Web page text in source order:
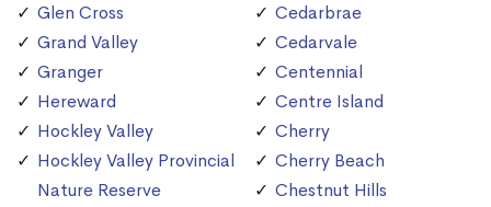
Glen Cross
Grand Valley
Granger
Hereward
Hockley Valley
Hockley Valley Provincial
Nature Reserve
Cedarbrae
Cedarvale
Centennial
Centre Island
Cherry
Cherry Beach
Chestnut Hills